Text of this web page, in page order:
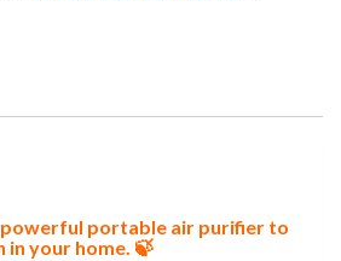
powerful portable air purifier to
in your home. 🍃